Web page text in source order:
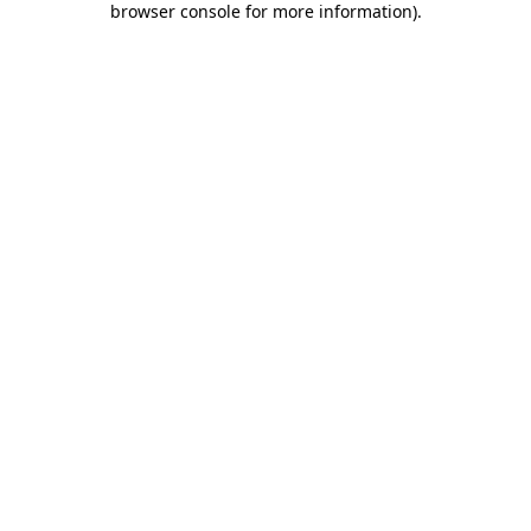
browser console for more information).